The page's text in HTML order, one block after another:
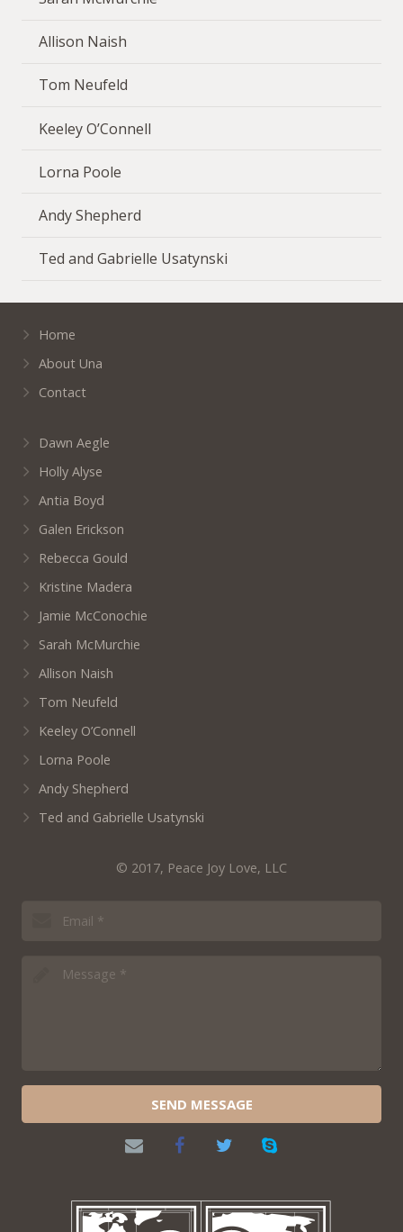
Allison Naish
Tom Neufeld
Keeley O’Connell
Lorna Poole
Andy Shepherd
Ted and Gabrielle Usatynski
Home
About Una
Contact
Dawn Aegle
Holly Alyse
Antia Boyd
Galen Erickson
Rebecca Gould
Kristine Madera
Jamie McConochie
Sarah McMurchie
Allison Naish
Tom Neufeld
Keeley O’Connell
Lorna Poole
Andy Shepherd
Ted and Gabrielle Usatynski
© 2017, Peace Joy Love, LLC
SEND MESSAGE